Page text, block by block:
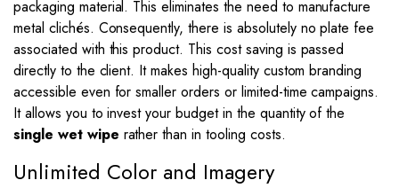
packaging material. This eliminates the need to manufacture
metal clichés. Consequently, there is absolutely no plate fee
associated with this product. This cost saving is passed
directly to the client. It makes high-quality custom branding
accessible even for smaller orders or limited-time campaigns.
It allows you to invest your budget in the quantity of the
single wet wipe rather than in tooling costs.
Unlimited Color and Imagery